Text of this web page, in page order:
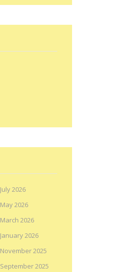
July 2026
May 2026
March 2026
January 2026
November 2025
September 2025